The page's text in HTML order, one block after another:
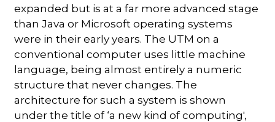
expanded but is at a far more advanced stage
than Java or Microsoft operating systems
were in their early years. The UTM on a
conventional computer uses little machine
language, being almost entirely a numeric
structure that never changes. The
architecture for such a system is shown
under the title of ‘a new kind of computing',